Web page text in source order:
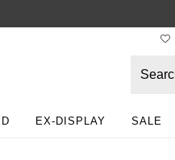
EX-DISPLAY SALE